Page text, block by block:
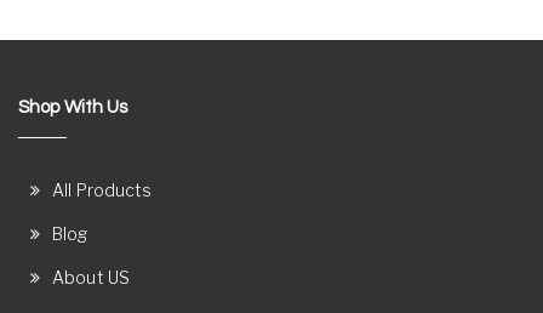
Shop With Us
All Products
Blog
About US